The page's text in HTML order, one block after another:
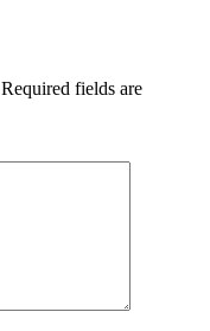
Required fields are